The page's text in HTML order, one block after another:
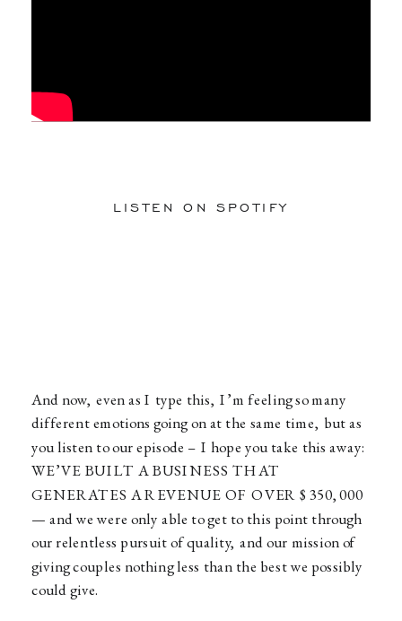
LISTEN ON SPOTIFY
And now, even as I type this, I’m feeling so many
different emotions going on at the same time, but as
you listen to our episode – I hope you take this away:
WE’VE BUILT A BUSINESS THAT
GENERATES A REVENUE OF OVER $350,000
— and we were only able to get to this point through
our relentless pursuit of quality, and our mission of
giving couples nothing less than the best we possibly
could give.